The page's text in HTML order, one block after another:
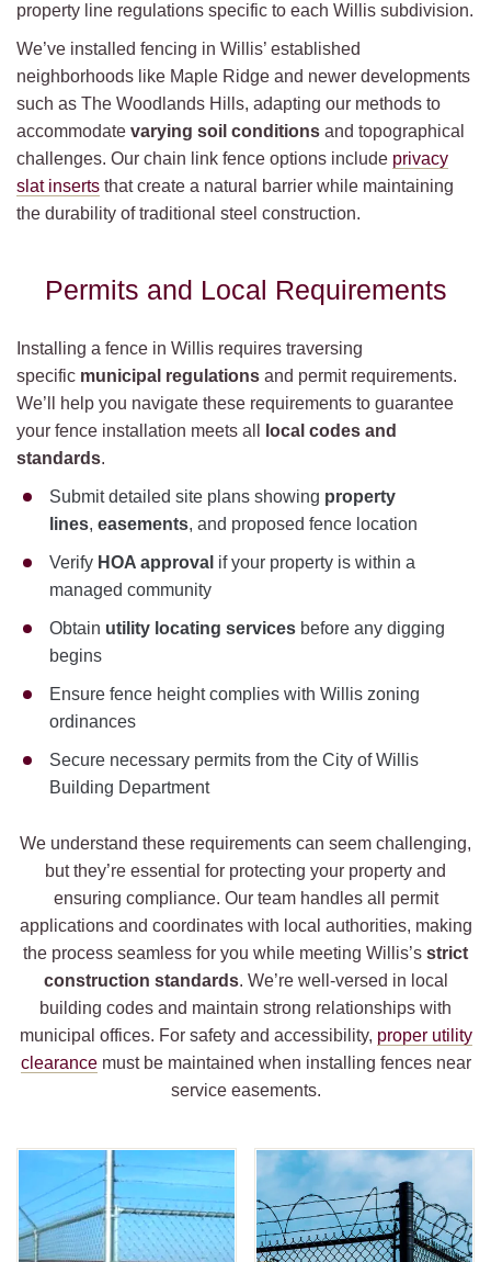
property line regulations specific to each Willis subdivision.
We’ve installed fencing in Willis’ established
neighborhoods like Maple Ridge and newer developments
such as The Woodlands Hills, adapting our methods to
accommodate varying soil conditions and topographical
challenges. Our chain link fence options include privacy
slat inserts that create a natural barrier while maintaining
the durability of traditional steel construction.
Permits and Local Requirements
Installing a fence in Willis requires traversing
specific municipal regulations and permit requirements.
We’ll help you navigate these requirements to guarantee
your fence installation meets all
local codes and
standards.
Submit detailed site plans showing property
lines, easements, and proposed fence location
Verify HOA approval if your property is within a
managed community
Obtain utility locating services before any digging
begins
Ensure fence height complies with Willis zoning
ordinances
Secure necessary permits from the City of Willis
Building Department
We understand these requirements can seem challenging,
but they’re essential for protecting your property and
ensuring compliance. Our team handles all permit
applications and coordinates with local authorities, making
the process seamless for you while meeting Willis’s strict
construction standards. We’re well-versed in local
building codes and maintain strong relationships with
municipal offices. For safety and accessibility, proper utility
clearancemust be maintained when installing fences near
service easements.